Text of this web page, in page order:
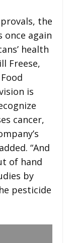
the
once again
health
Freese,
is
cancer,
“And
of hand
by
pesticide